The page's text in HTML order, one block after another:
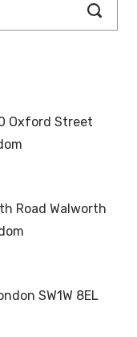
Oxford Street
Road Walworth
SW1W 8EL